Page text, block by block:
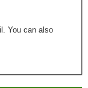
You can also